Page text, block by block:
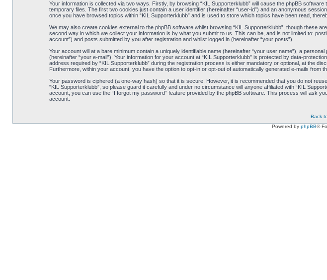
Your information is collected via two ways. Firstly, by browsing “KIL Supporterklubb” will cause the phpBB
temporary files. The first two cookies just contain a user identifier (hereinafter “user-id”) and an anonymous
once you have browsed topics within “KIL Supporterklubb” and is used to store which topics have been read,
We may also create cookies external to the phpBB software whilst browsing “KIL Supporterklubb”, though these
second way in which we collect your information is by what you submit to us. This can be, and is not limited to:
account”) and posts submitted by you after registration and whilst logged in (hereinafter “your posts”).
Your account will at a bare minimum contain a uniquely identifiable name (hereinafter “your user name”), a
(hereinafter “your e-mail”). Your information for your account at “KIL Supporterklubb” is protected by data-
address required by “KIL Supporterklubb” during the registration process is either mandatory or optional, at the
Furthermore, within your account, you have the option to opt-in or opt-out of automatically generated e-mails from
Your password is ciphered (a one-way hash) so that it is secure. However, it is recommended that you do not
“KIL Supporterklubb”, so please guard it carefully and under no circumstance will anyone affiliated with “KIL
account, you can use the “I forgot my password” feature provided by the phpBB software. This process will ask
account.
Back
Powered by phpBB®